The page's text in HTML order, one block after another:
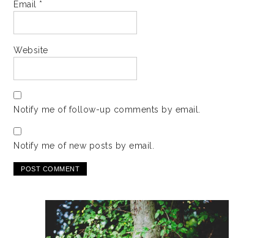
Email *
Website
Notify me of follow-up comments by email.
Notify me of new posts by email.